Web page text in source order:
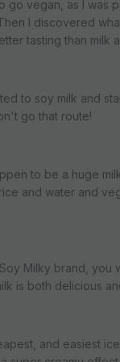
go vegan, as I
I discovered
tasting than milk
to soy milk and
go that route!
to be a huge
and water and
Milky brand, you
is both delicious
and easiest